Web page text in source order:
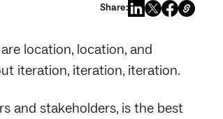
Share:
location, location, and
iteration, iteration, iteration.
and stakeholders, is the best